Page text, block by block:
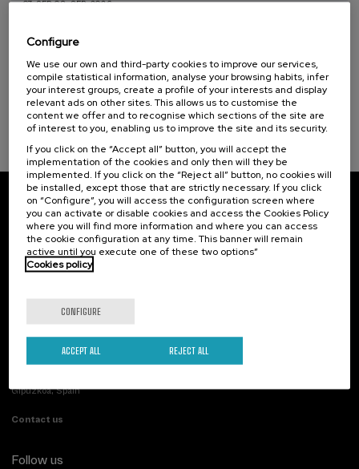
Sustainable development goals
07. SEP-08. SEP, 2026
y neonatal
20 h. Spanish Basque .
...
FROM 22 €
Last
places
Free
Date
expired
Enrollment
deadline
Subscribe to our newsletter
Sign up to be the first to receive news from UIK.
Subscribe
Contact
Palacio Miramar
Paseo de Miraconcha, 48
Gipuzkoa, Spain
Contact us
Previous activities
Follow us
Configure
We use our own and third-party cookies to improve our services,
compile statistical information, analyse your browsing habits, infer
your interest groups, create a profile of your interests and display
relevant ads on other sites. This allows us to customise the
content we offer and to recognise which sections of the site are
of interest to you, enabling us to improve the site and its security.
If you click on the “Accept all” button, you will accept the
implementation of the cookies and only then will they be
implemented. If you click on the “Reject all” button, no cookies will
be installed, except those that are strictly necessary. If you click
on “Configure”, you will access the configuration screen where
you can activate or disable cookies and access the Cookies Policy
where you will find more information and where you can access
the cookie configuration at any time. This banner will remain
active until you execute one of these two options”
Cookies policy
CONFIGURE
REJECT ALL
ACCEPT ALL